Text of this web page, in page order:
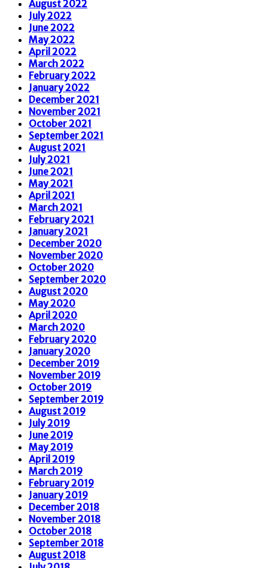
August 2022
July 2022
June 2022
May 2022
April 2022
March 2022
February 2022
January 2022
December 2021
November 2021
October 2021
September 2021
August 2021
July 2021
June 2021
May 2021
April 2021
March 2021
February 2021
January 2021
December 2020
November 2020
October 2020
September 2020
August 2020
May 2020
April 2020
March 2020
February 2020
January 2020
December 2019
November 2019
October 2019
September 2019
August 2019
July 2019
June 2019
May 2019
April 2019
March 2019
February 2019
January 2019
December 2018
November 2018
October 2018
September 2018
August 2018